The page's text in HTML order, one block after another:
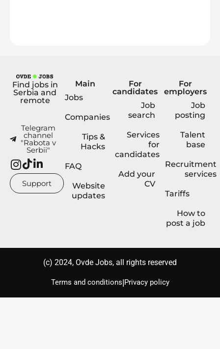
Find jobs in
Serbia and
remote
Telegram
channel
"Rabota v
Serbii"
Support
Main
Jobs
Companies
Tips &
Hacks
FAQ
Website
updates
For
candidates
Job
search
Services
for
candidates
Add your
CV
For
employers
Job
posting
Talent
base
Recruitment
services
Tariffs
How to
post a job
(с) 2024, Ovde Jobs, all rights reserved
Terms and conditions|Privacy policy